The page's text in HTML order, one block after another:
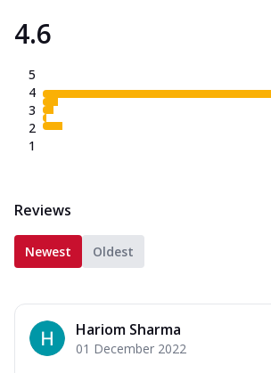
4.6
5
4
3
2
1
Reviews
Newest Oldest
Hariom Sharma
01 December 2022